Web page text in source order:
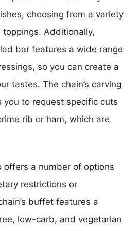
choosing from a variety
Additionally,
bar features a wide range
so you can create a
tastes. The chain’s carving
you to request specific cuts
rib or ham, which are
offers a number of options
restrictions or
buffet features a
low-carb, and vegetarian